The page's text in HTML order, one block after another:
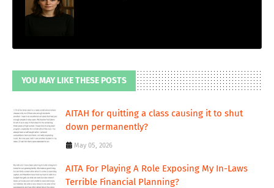
YOU MAY LIKE THESE POSTS
AITAH for quitting a class causing it to shut
down permanently?
May 05, 2026
AITA For Playing A Role Exposing My In-Laws
Terrible Financial Planning?